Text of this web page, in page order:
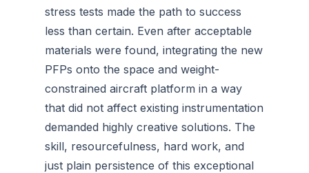
stress tests made the path to success
less than certain. Even after acceptable
materials were found, integrating the new
PFPs onto the space and weight-
constrained aircraft platform in a way
that did not affect existing instrumentation
demanded highly creative solutions. The
skill, resourcefulness, hard work, and
just plain persistence of this exceptional